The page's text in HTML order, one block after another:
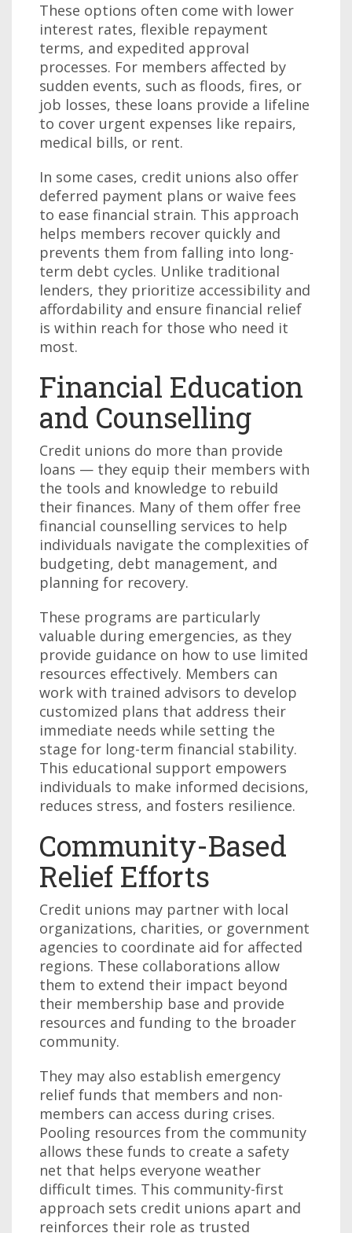
These options often come with lower
interest rates, flexible repayment
terms, and expedited approval
processes. For members affected by
sudden events, such as floods, fires, or
job losses, these loans provide a lifeline
to cover urgent expenses like repairs,
medical bills, or rent.
In some cases, credit unions also offer
deferred payment plans or waive fees
to ease financial strain. This approach
helps members recover quickly and
prevents them from falling into long-
term debt cycles. Unlike traditional
lenders, they prioritize accessibility and
affordability and ensure financial relief
is within reach for those who need it
most.
Financial Education
and Counselling
Credit unions do more than provide
loans — they equip their members with
the tools and knowledge to rebuild
their finances. Many of them offer free
financial counselling services to help
individuals navigate the complexities of
budgeting, debt management, and
planning for recovery.
These programs are particularly
valuable during emergencies, as they
provide guidance on how to use limited
resources effectively. Members can
work with trained advisors to develop
customized plans that address their
immediate needs while setting the
stage for long-term financial stability.
This educational support empowers
individuals to make informed decisions,
reduces stress, and fosters resilience.
Community-Based
Relief Efforts
Credit unions may partner with local
organizations, charities, or government
agencies to coordinate aid for affected
regions. These collaborations allow
them to extend their impact beyond
their membership base and provide
resources and funding to the broader
community.
They may also establish emergency
relief funds that members and non-
members can access during crises.
Pooling resources from the community
allows these funds to create a safety
net that helps everyone weather
difficult times. This community-first
approach sets credit unions apart and
reinforces their role as trusted